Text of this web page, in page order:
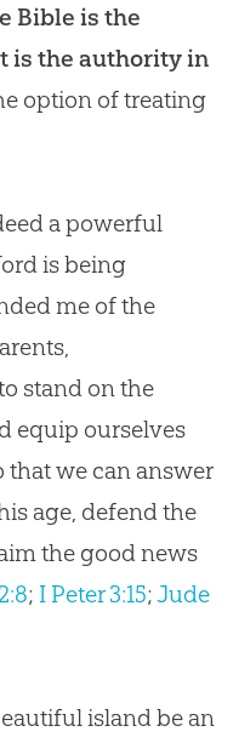
Bible is the
is the authority in
option of treating
a powerful
is being
me of the
stand on the
equip ourselves
we can answer
age, defend the
the good news
; I Peter 3:15;Jude
island be an